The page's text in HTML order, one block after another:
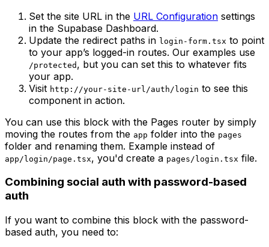
Set the site URL in the URL Configuration settings
in the Supabase Dashboard.
Update the redirect paths in login-form.tsx to point
to your app’s logged-in routes. Our examples use
/protected , but you can set this to whatever fits
your app.
Visit http://your-site-url/auth/login to see this
component in action.
You can use this block with the Pages router by simply
moving the routes from the app folder into the pages
folder and renaming them. Example instead of
app/login/page.tsx, you'd create a pages/login.tsx file.
Combining social auth with password-based
auth
If you want to combine this block with the password-
based auth, you need to: